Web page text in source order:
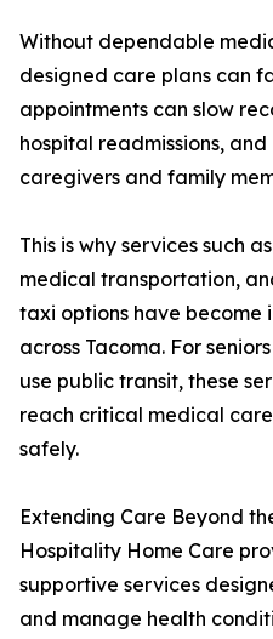
Without dependable
designed care plans can
appointments can slow
hospital readmissions,
caregivers and family
This is why services such
medical transportation,
taxi options have become
across Tacoma. For
use public transit, these
reach critical medical
safely.
Extending Care Beyond
Hospitality Home Care
supportive services
and manage health